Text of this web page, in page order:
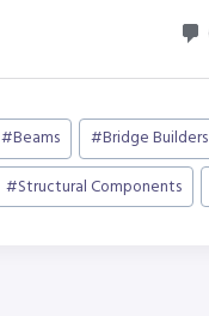
#Beams #Bridge Builders
#Structural Components